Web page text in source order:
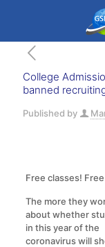
College
banned
Published by
Free classes!
The more they
about whether
in this year of the
coronavirus will